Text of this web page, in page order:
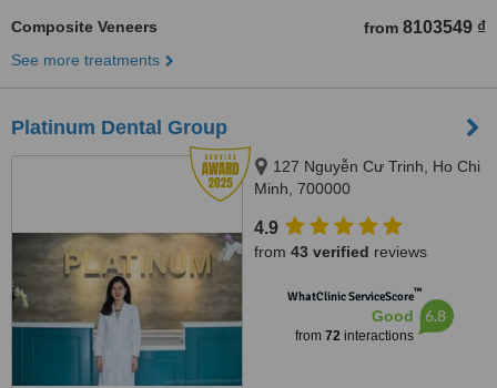
Composite Veneers from 8103549 ₫
See more treatments
Platinum Dental Group
127 Nguyễn Cư Trinh, Ho Chi
Minh, 700000
4.9
from 43 verified reviews
WhatClinic ServiceScore™
Good
from 72interactions
6.8